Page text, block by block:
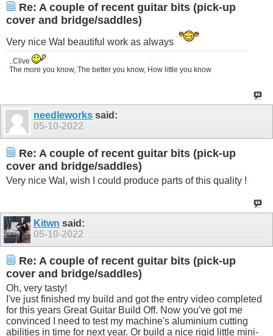
Re: A couple of recent guitar bits (pick-up
cover and bridge/saddles)
Very nice Wal beautiful work as always
..Clive
The more you know, The better you know, How little you know
needleworks said:
05-10-2022
Re: A couple of recent guitar bits (pick-up
cover and bridge/saddles)
Very nice Wal, wish I could produce parts of this quality !
Kitwn said:
05-10-2022
Re: A couple of recent guitar bits (pick-up
cover and bridge/saddles)
Oh, very tasty!
I've just finished my build and got the entry video completed
for this years Great Guitar Build Off. Now you've got me
convinced I need to test my machine's aluminium cutting
abilities in time for next year. Or build a nice rigid little mini-